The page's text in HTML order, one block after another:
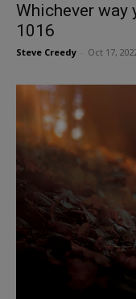
Whichever way
1016
Steve Creedy Oct 17,